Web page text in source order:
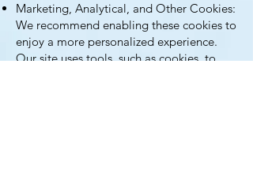
Marketing, Analytical, and Other Cookies:
We recommend enabling these cookies to
enjoy a more personalized experience.
Our site uses tools, such as cookies, to